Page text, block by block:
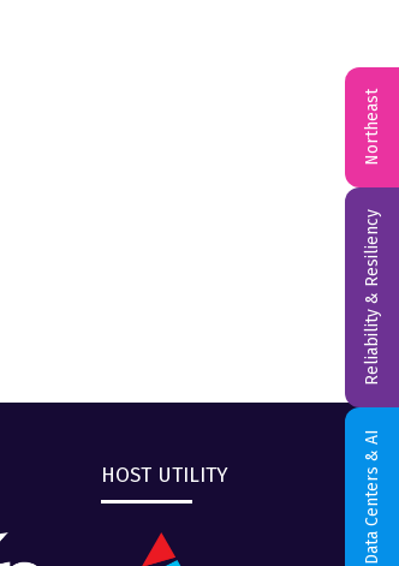
HOST UTILITY Data Centers & AI
Reliability & Resiliency
Northeast